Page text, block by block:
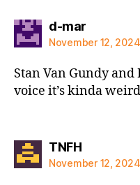
d-marsays:
November 12,
Stan Van Gundy
voice it’s kinda weird
TNFHsays:
November 12,